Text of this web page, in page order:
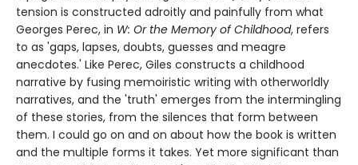
tension is constructed adroitly and painfully from what
Georges Perec, in W: Or the Memory of Childhood, refers
to as 'gaps, lapses, doubts, guesses and meagre
anecdotes.' Like Perec, Giles constructs a childhood
narrative by fusing memoiristic writing with otherworldly
narratives, and the 'truth' emerges from the intermingling
of these stories, from the silences that form between
them. I could go on and on about how the book is written
and the multiple forms it takes. Yet more significant than